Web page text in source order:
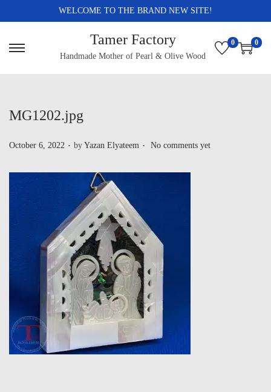
WELCOME TO THE BRAND NEW SITE!
Tamer Factory
Handmade Mother of Pearl & Olive Wood
0 0
MG1202.jpg
P
October 6, 2022 . by Yazan Elyateem . No comments yet